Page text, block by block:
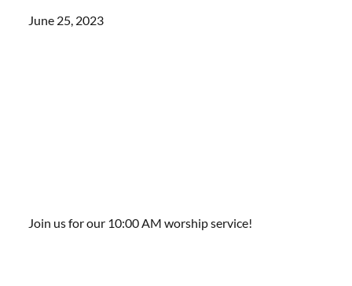
June 25, 2023
Join us for our 10:00 AM worship service!